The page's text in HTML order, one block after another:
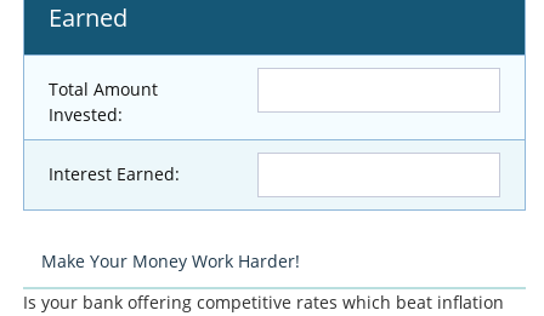
Earned
Total Amount
Invested:
Interest Earned:
Make Your Money Work Harder!
Is your bank offering competitive rates which beat inflation